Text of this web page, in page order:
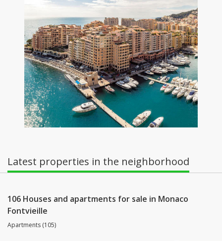
Latest properties in the neighborhood
106 Houses and apartments for sale in Monaco
Fontvieille
Apartments (105)